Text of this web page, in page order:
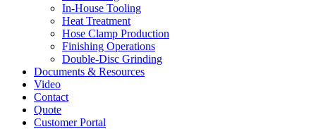
In-House Tooling
Heat Treatment
Hose Clamp Production
Finishing Operations
Double-Disc Grinding
Documents & Resources
Video
Contact
Quote
Customer Portal